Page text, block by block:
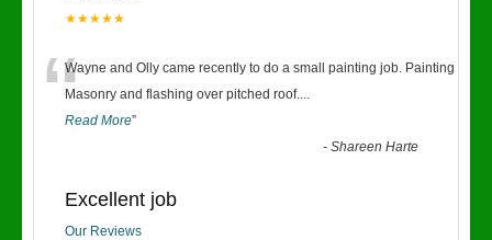
★★★★★
“Wayne and Olly came recently to do a small painting job. Painting
Masonry and flashing over pitched roof....
Read More”
-Shareen Harte
Excellent job
Our Reviews